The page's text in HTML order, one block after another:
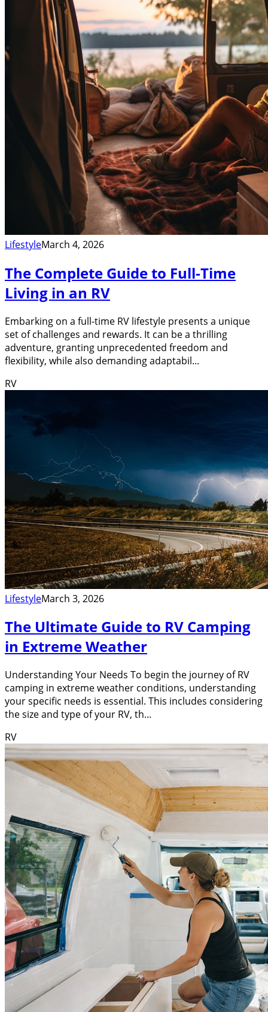
LifestyleMarch 4, 2026
The Complete Guide to Full-Time
Living in an RV
Embarking on a full-time RV lifestyle presents a unique
set of challenges and rewards. It can be a thrilling
adventure, granting unprecedented freedom and
flexibility, while also demanding adaptabil...
RV
LifestyleMarch 3, 2026
The Ultimate Guide to RV Camping
in Extreme Weather
Understanding Your Needs To begin the journey of RV
camping in extreme weather conditions, understanding
your specific needs is essential. This includes considering
the size and type of your RV, th...
RV